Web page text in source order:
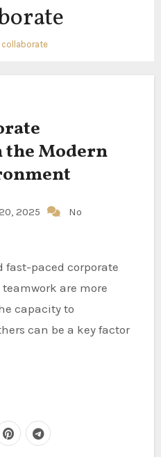
collaborate
the Modern
2025
No
are more
capacity to
can be a key factor